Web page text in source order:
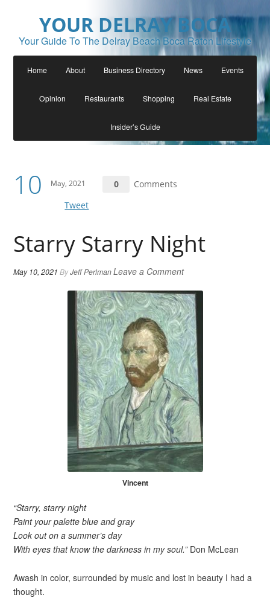
YOUR DELRAY BOCA
Your Guide To The Delray Beach Boca Raton Lifestyle
Home About Business Directory News Events
Opinion Restaurants Shopping Real Estate
Insider’s Guide
10 May, 2021 0
Comments
Tweet
Starry Starry Night
May 10, 2021 ByJeff PerlmanLeave a Comment
Vincent
“Starry, starry night
Paint your palette blue and gray
Look out on a summer’s day
With eyes that know the darkness in my soul.”Don McLean
Awash in color, surrounded by music and lost in beauty I had a
thought.